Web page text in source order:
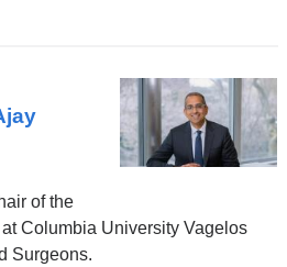
of the
Columbia University Vagelos
Surgeons.